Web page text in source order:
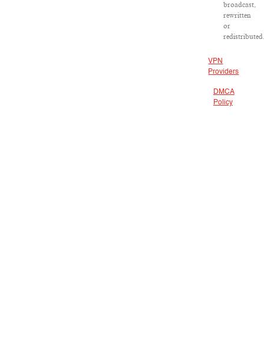
broadcast,
rewritten
or
VPN
Providers
DMCA
Policy